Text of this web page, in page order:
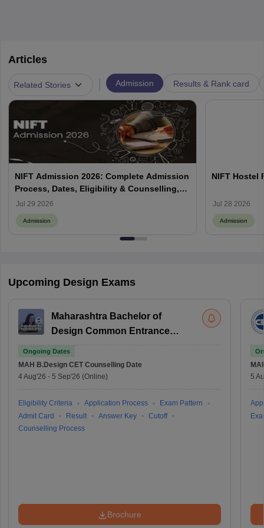
Articles
Related Stories Admission Results & Rank card
NIFT Admission 2026: Complete Admission
Process, Dates, Eligibility & Counselling,
Campus-Wise Details
Jul 29 2026
Admission
NIFT Hostel
Jul 28 2026
Admission
Upcoming Design Exams
Maharashtra Bachelor of
Design Common Entrance
Ongoing Dates
MAH B.Design CET Counselling Date
4 Aug'26 - 5 Sep'26 (Online)
Eligibility Criteria Application Process
Exam Pattern
Admit Card
Result Answer Key
Cutoff
Counselling Process
Brochure
5